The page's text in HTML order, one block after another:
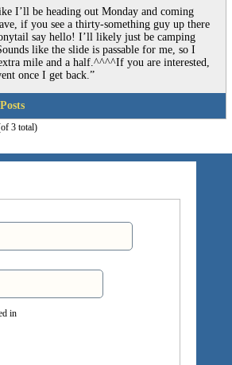
I’ll be heading out Monday and coming
if you see a thirty-something guy up there
say hello! I’ll likely just be camping
like the slide is passable for me, so I
mile and a half.^^^^If you are interested,
once I get back.”
Posts
3 total)
in